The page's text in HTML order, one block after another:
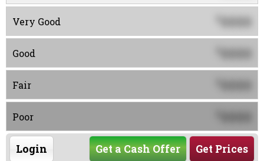
Very Good 0000
Good 0000
Fair 0000
Poor 0000
Login Get Prices
Get a Cash Offer